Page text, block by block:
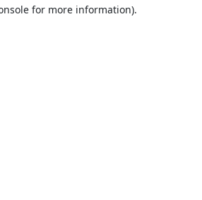
for more information).